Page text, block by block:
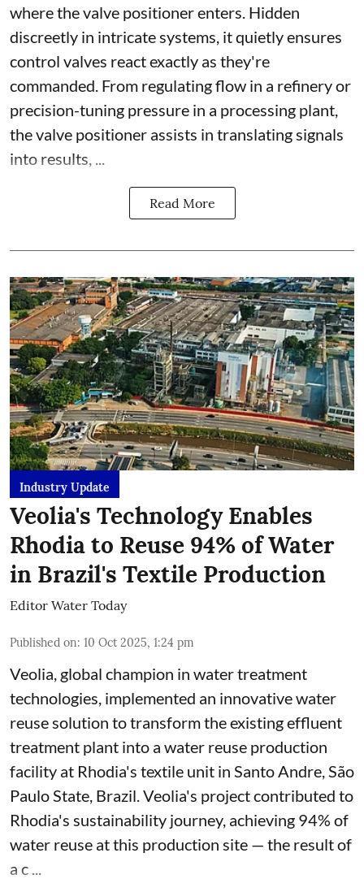
where the valve positioner enters. Hidden
discreetly in intricate systems, it quietly ensures
control valves react exactly as they're
commanded. From regulating flow in a refinery or
precision-tuning pressure in a processing plant,
the valve positioner assists in translating signals
into results, ...
Read More
Industry Update
Veolia's Technology Enables
Rhodia to Reuse 94% of Water
in Brazil's Textile Production
Editor Water Today
Published on: 10 Oct 2025, 1:24 pm
Veolia, global champion in water treatment
technologies, implemented an innovative water
reuse solution to transform the existing effluent
treatment plant into a water reuse production
facility at Rhodia's textile unit in Santo Andre, São
Paulo State, Brazil. Veolia's project contributed to
Rhodia's sustainability journey, achieving 94% of
water reuse at this production site — the result of
a c ...